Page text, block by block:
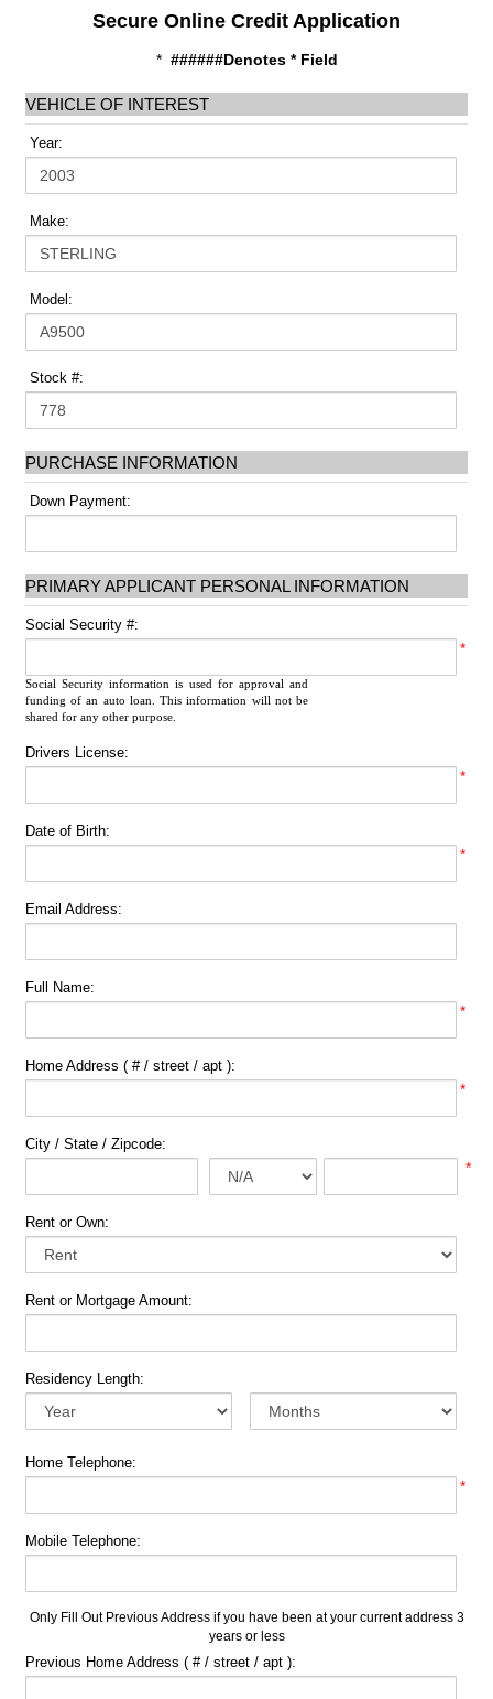
Secure Online Credit Application
* ######Denotes * Field
VEHICLE OF INTEREST
Year:
Make:
Model:
Stock #:
PURCHASE INFORMATION
Down Payment:
PRIMARY APPLICANT PERSONAL INFORMATION
Social Security #:
*
Social Security information is used for approval and
funding of an auto loan. This information will not be
shared for any other purpose.
Drivers License:
*
Date of Birth:
*
Email Address:
Full Name:
*
Home Address ( # / street / apt ):
*
City / State / Zipcode:
*
Rent or Own:
Rent or Mortgage Amount:
Residency Length:
Home Telephone:
*
Mobile Telephone:
Only Fill Out Previous Address if you have been at your current address 3
years or less
Previous Home Address ( # / street / apt ):